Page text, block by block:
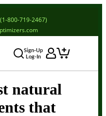
800-719-2467)
Sign-Up
Log-In
natural
that